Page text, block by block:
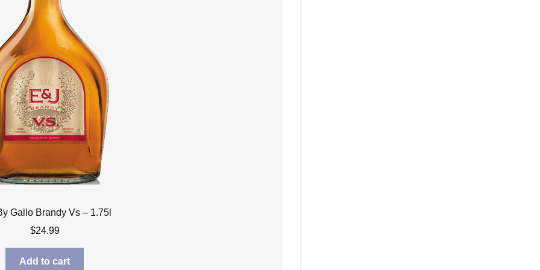
Gallo Brandy Vs – 1.75l
$24.99
Add to cart